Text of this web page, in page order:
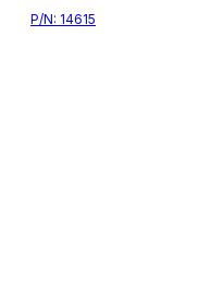
P/N: 14615